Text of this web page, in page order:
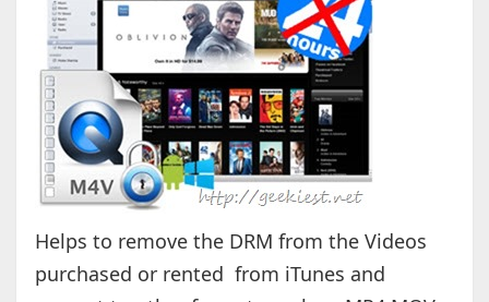
Helps to remove the DRM from the Videos
purchased or rented from iTunes and